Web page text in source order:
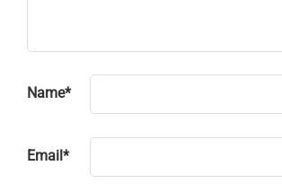
Name*
Email *